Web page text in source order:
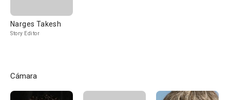
Narges Takesh
Story Editor
Cámara